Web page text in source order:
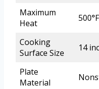
Maximum
Heat
500°F
Cooking
Surface Size
14
Plate
Material